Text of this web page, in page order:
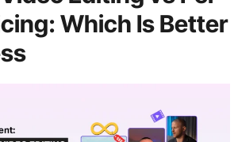
Which Is Better